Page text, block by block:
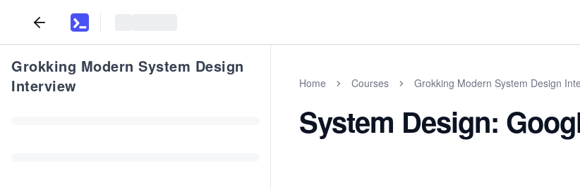
Grokking Modern System Design
Interview
Home Courses Grokking Modern System Design
System Design: